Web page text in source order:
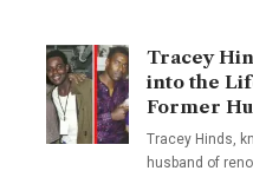
Tracey
into the
Former
Tracey Hinds,
husband of